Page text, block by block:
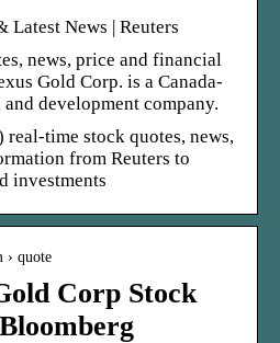
Latest News | Reuters
news, price and financial
Gold Corp. is a Canada-
development company.
time stock quotes, news,
from Reuters to
investments
› quote
Corp Stock